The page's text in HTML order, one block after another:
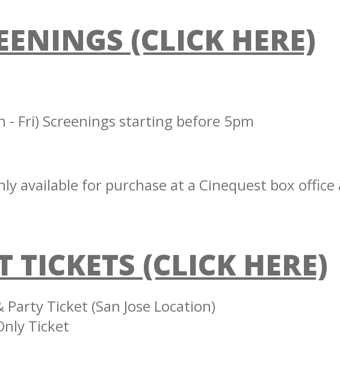
(CLICK HERE)
- Fri) Screenings starting before 5pm
available for purchase at a Cinequest box office
TICKETS (CLICK HERE)
Ticket (San Jose Location)
Ticket